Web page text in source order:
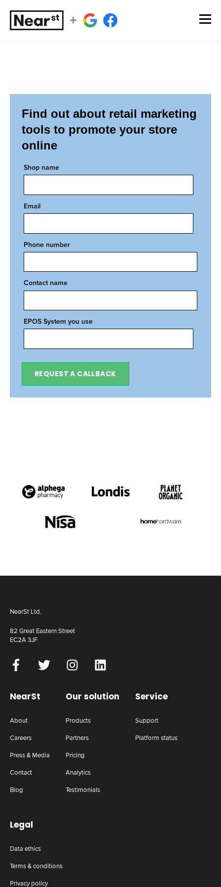
Find out about retail marketing
tools to promote your store
online
Shop name
Email
Phone number
Contact name
EPOS System you use
NearSt Ltd.
82 Great Eastern Street
EC2A 3JF
NearSt
About
Careers
Press & Media
Contact
Blog
Our solution
Products
Partners
Pricing
Analytics
Testimonials
Service
Support
Platform status
Legal
Data ethics
Terms & conditions
Privacy policy